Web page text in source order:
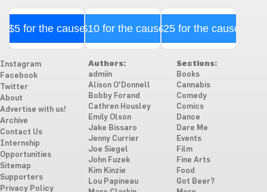
$5 for the cause$10 for the cause$25 for the cause
Instagram
Facebook
Twitter
About
Advertise with us!
Archive
Contact Us
Internship
Opportunities
Sitemap
Supporters
Privacy Policy
Authors:
admiin
Alison O'Donnell
Bobby Forand
Cathren Housley
Emily Olson
Jake Bissaro
Jenny Currier
Joe Siegel
John Fuzek
Kim Kinzie
Lou Papineau
Sections:
Books
Cannabis
Comedy
Comics
Dance
Dare Me
Events
Film
Fine Arts
Food
Got Beer?